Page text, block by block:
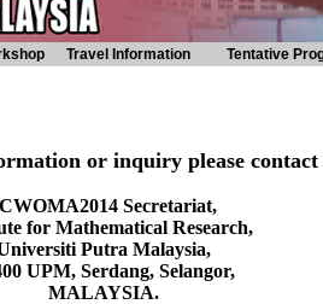
Travel Information Tentative
or inquiry please contact
Secretariat,
for Mathematical Research,
Putra Malaysia,
UPM, Serdang, Selangor,
MALAYSIA.